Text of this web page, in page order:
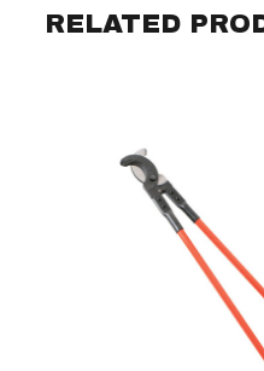
RELATED